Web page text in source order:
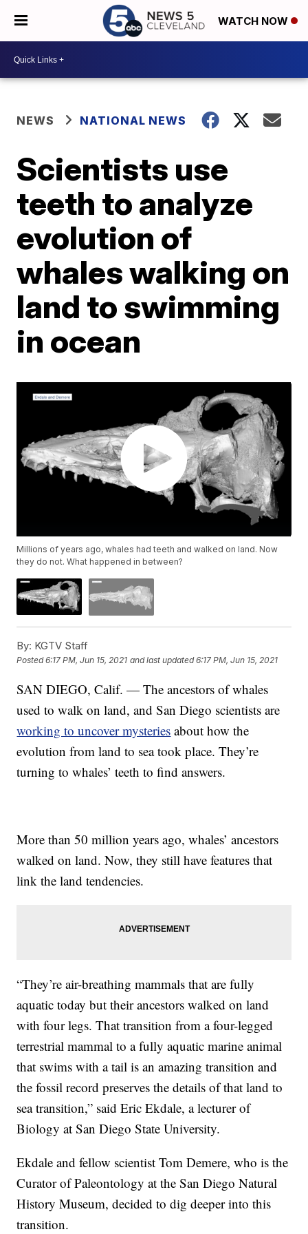
WATCH NOW
NEWS NATIONAL NEWS
Scientists use
teeth to analyze
evolution of
whales walking on
land to swimming
in ocean
Millions of years ago, whales had teeth and walked on land. Now
they do not. What happened in between?
By: KGTV Staff
Posted6:17 PM, Jun 15, 2021 and last updated 6:17 PM, Jun 15, 2021
SAN DIEGO, Calif. — The ancestors of whales
used to walk on land, and San Diego scientists are
working to uncover mysteries about how the
evolution from land to sea took place. They’re
turning to whales’ teeth to find answers.
More than 50 million years ago, whales’ ancestors
walked on land. Now, they still have features that
link the land tendencies.
“They’re air-breathing mammals that are fully
aquatic today but their ancestors walked on land
with four legs. That transition from a four-legged
terrestrial mammal to a fully aquatic marine animal
that swims with a tail is an amazing transition and
the fossil record preserves the details of that land to
sea transition,” said Eric Ekdale, a lecturer of
Biology at San Diego State University.
Ekdale and fellow scientist Tom Demere, who is the
Curator of Paleontology at the San Diego Natural
History Museum, decided to dig deeper into this
transition.